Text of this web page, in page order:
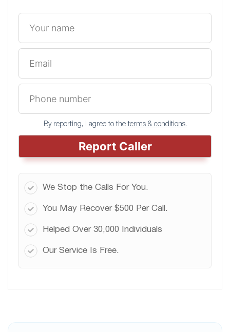
By reporting, I agree to theterms & conditions.
Report Caller
We Stop the Calls For You.
You May Recover $500 Per Call.
Helped Over 30,000 Individuals
Our Service Is Free.